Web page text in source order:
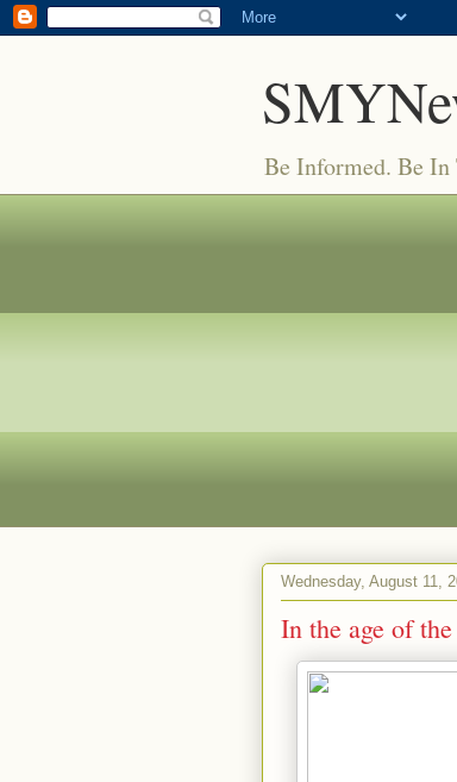
Be Informed. Be In
Wednesday, August 11,
In the age of